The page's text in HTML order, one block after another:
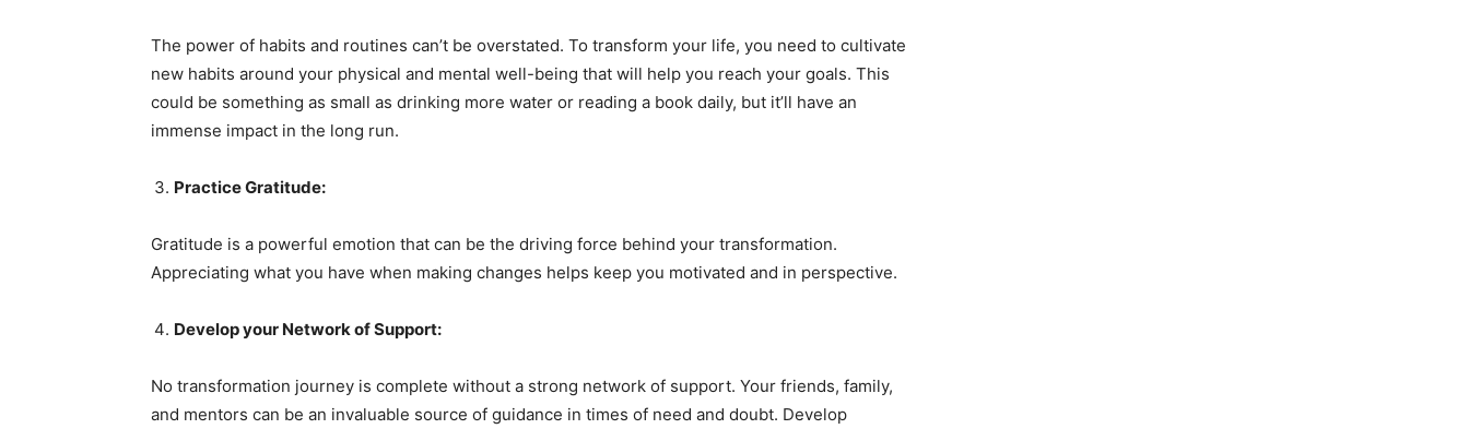
The power of habits and routines can’t be overstated. To transform your life, you need to cultivate
new habits around your physical and mental well-being that will help you reach your goals. This
could be something as small as drinking more water or reading a book daily, but it’ll have an
immense impact in the long run.
Practice Gratitude:
Gratitude is a powerful emotion that can be the driving force behind your transformation.
Appreciating what you have when making changes helps keep you motivated and in perspective.
Develop your Network of Support:
No transformation journey is complete without a strong network of support. Your friends, family,
and mentors can be an invaluable source of guidance in times of need and doubt. Develop